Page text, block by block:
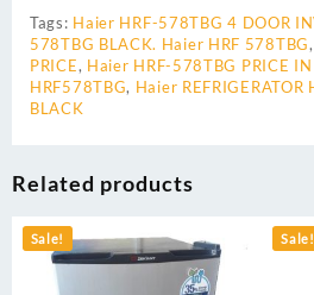
Tags: Haier HRF-578TBG 4 DOOR
578TBG BLACK. Haier HRF 578TBG,
PRICE, Haier HRF-578TBG PRICE IN
HRF578TBG, Haier REFRIGERATOR
BLACK
Related products
Sale! Sale!